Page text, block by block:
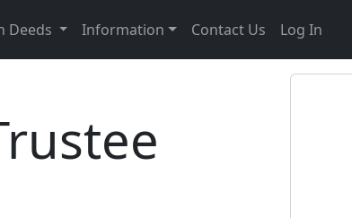
Deeds Information Contact Us Log In